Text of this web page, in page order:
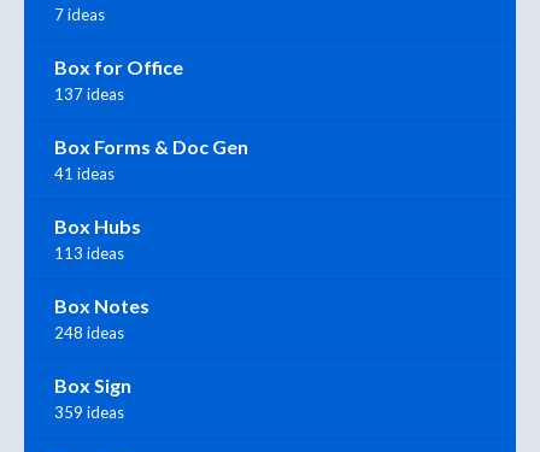
7 ideas
Box for Office
137 ideas
Box Forms & Doc Gen
41 ideas
Box Hubs
113 ideas
Box Notes
248 ideas
Box Sign
359 ideas